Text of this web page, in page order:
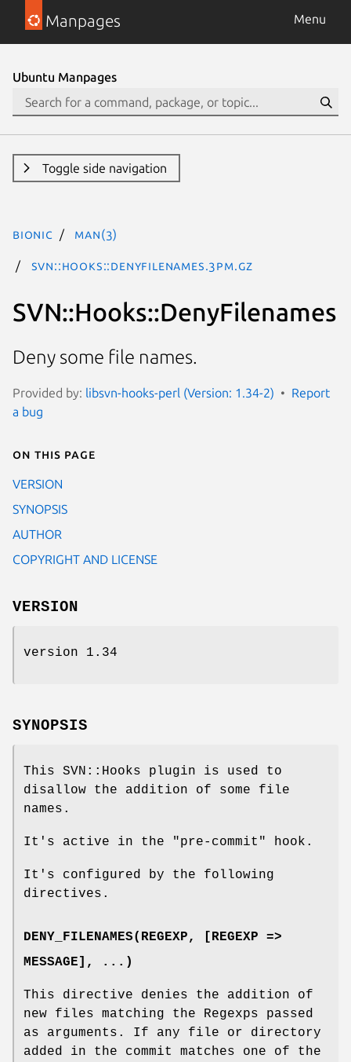
Manpages Menu
Ubuntu Manpages
Toggle side navigation
bionic man(3)
SVN::Hooks::DenyFilenames.3pm.gz
SVN::Hooks::DenyFilenames
Deny some file names.
Provided by: libsvn-hooks-perl (Version: 1.34-2)
Report
a bug
On this page
VERSION
SYNOPSIS
AUTHOR
COPYRIGHT AND LICENSE
VERSION
version 1.34
SYNOPSIS
This SVN::Hooks plugin is used to
disallow the addition of some file
names.
It's active in the "pre-commit" hook.
It's configured by the following
directives.
DENY_FILENAMES(REGEXP, [REGEXP =>
MESSAGE], ...)
This directive denies the addition of
new files matching the Regexps passed
as arguments. If any file or directory
added in the commit matches one of the